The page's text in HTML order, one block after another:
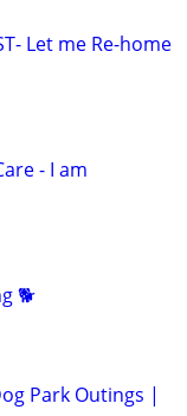
Let me Re-home
- I am
🐕
Park Outings |